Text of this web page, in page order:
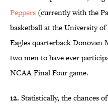
Peppers (currently with the
basketball at the University
Eagles quarterback Donovan
two men to have ever
NCAA Final Four game.
12. Statistically, the chances